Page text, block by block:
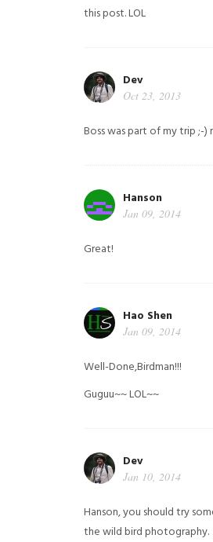
this post. LOL
Dev
Oct 23, 2013
Boss was part of my trip ;-)
Hanson
Jan 09, 2014
Great!
Hao Shen
Jan 09, 2014
Well-Done,Birdman!!!
Guguu~~ LOL~~
Dev
Jan 10, 2014
Hanson, you should try
the wild bird photography.